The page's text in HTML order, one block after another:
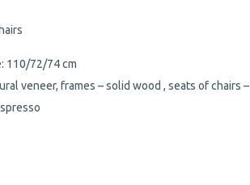
110/72/74 cm
veneer, frames – solid wood , seats of chairs –